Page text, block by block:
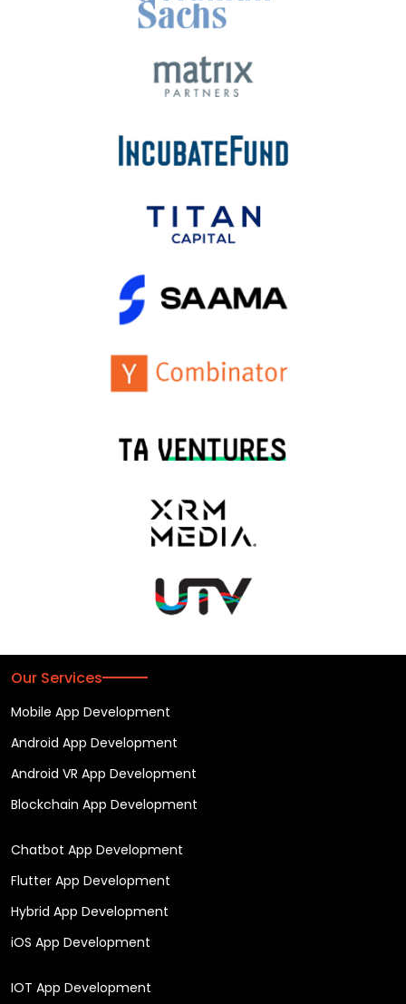
Our Services
Mobile App Development
Android App Development
Android VR App Development
Blockchain App Development
Chatbot App Development
Flutter App Development
Hybrid App Development
iOS App Development
IOT App Development